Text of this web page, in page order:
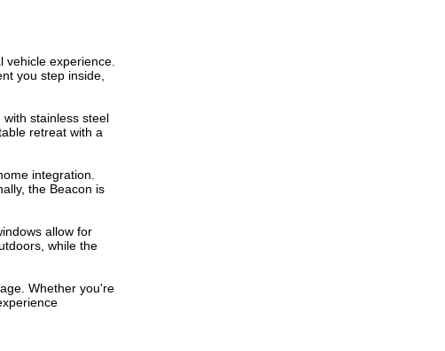
experience.
you step inside,
stainless steel
retreat with a
integration.
the Beacon is
allow for
while the
Whether you're